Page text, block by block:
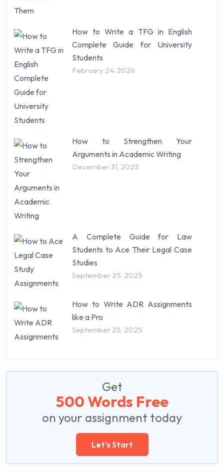
How to Write a TFG in English
Complete Guide for University
Students
February 24, 2026
How to Strengthen Your
Arguments in Academic Writing
December 31, 2025
A Complete Guide for Law
Students to Ace Their Legal Case
Studies
September 25, 2025
How to Write ADR Assignments
like a Pro
September 25, 2025
Get
500 Words Free
on your assignment today
Let's Start